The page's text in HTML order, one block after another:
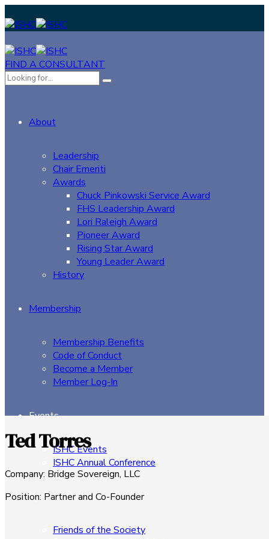
FIND A CONSULTANT
About
Leadership
Chair Emeriti
Awards
Chuck Pinkowski Service Award
FHS Leadership Award
Lori Raleigh Award
Pioneer Award
Rising Star Award
Young Leader Award
History
Membership
Membership Benefits
Code of Conduct
Become a Member
Member Log-In
Events
ISHC Events
ISHC Annual Conference
Sponsors
Friends of the Society
Ted Torres
Company: Bridge Sovereign, LLC
Position: Partner and Co-Founder